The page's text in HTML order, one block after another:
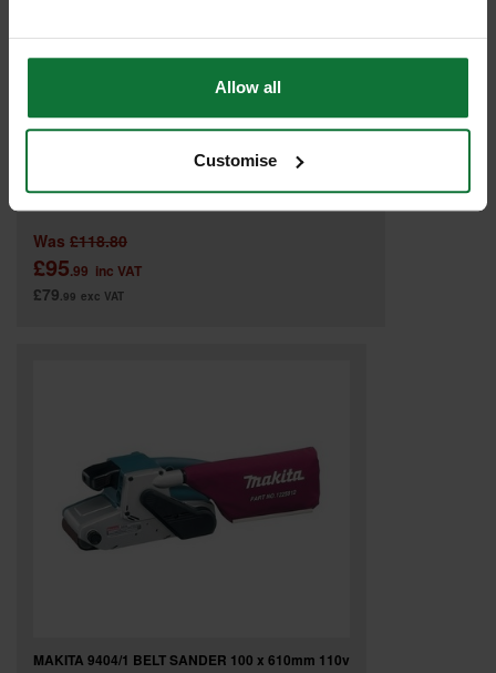
Allow all
Customise
Was £118.80
£95.99 inc VAT
£79.99 exc VAT
MAKITA 9404/1 BELT SANDER 100 x 610mm 110v